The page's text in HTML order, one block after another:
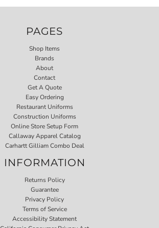
PAGES
Shop Items
Brands
About
Contact
Get A Quote
Easy Ordering
Restaurant Uniforms
Construction Uniforms
Online Store Setup Form
Callaway Apparel Catalog
Carhartt Gilliam Combo Deal
INFORMATION
Returns Policy
Guarantee
Privacy Policy
Terms of Service
Accessibility Statement